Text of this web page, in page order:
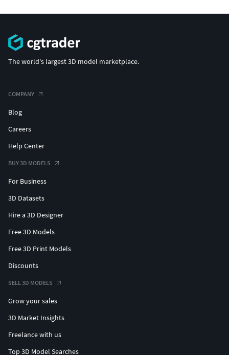
The world's largest 3D model marketplace.
COMPANY
Blog
Careers
Help Center
BUY 3D MODELS
For Business
3D Datasets
Hire a 3D Designer
Free 3D Models
Free 3D Print Models
Discounts
SELL 3D MODELS
Grow your sales
3D Market Insights
Freelance with us
Top 3D Model Searches